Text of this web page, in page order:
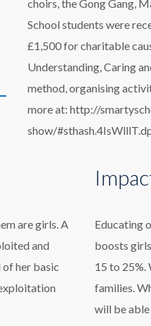
choirs, the Gong Gang,
School students were
£1,500 for charitable
Understanding, Caring
method, organising
more at: http://
show/
are girls. A
and
her basic
Educating
boosts
15 to 25%.
families.
will be